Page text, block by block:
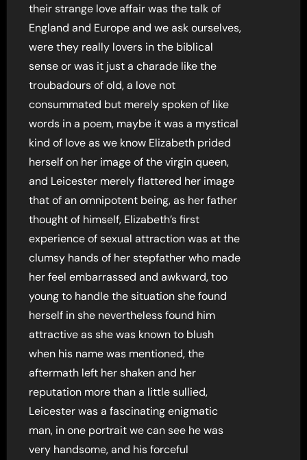
their strange love affair was the talk of
England and Europe and we ask ourselves,
were they really lovers in the biblical
sense or was it just a charade like the
troubadours of old, a love not
consummated but merely spoken of like
words in a poem, maybe it was a mystical
kind of love as we know Elizabeth prided
herself on her image of the virgin queen,
and Leicester merely flattered her image
that of an omnipotent being, as her father
thought of himself, Elizabeth’s first
experience of sexual attraction was at the
clumsy hands of her stepfather who made
her feel embarrassed and awkward, too
young to handle the situation she found
herself in she nevertheless found him
attractive as she was known to blush
when his name was mentioned, the
aftermath left her shaken and her
reputation more than a little sullied,
Leicester was a fascinating enigmatic
man, in one portrait we can see he was
very handsome, and his forceful